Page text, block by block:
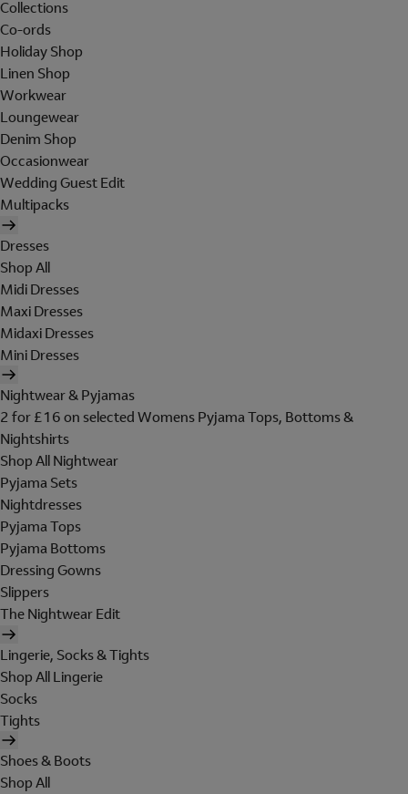
Collections
Co-ords
Holiday Shop
Linen Shop
Workwear
Loungewear
Denim Shop
Occasionwear
Wedding Guest Edit
Multipacks
Dresses
Shop All
Midi Dresses
Maxi Dresses
Midaxi Dresses
Mini Dresses
Nightwear & Pyjamas
2 for £16 on selected Womens Pyjama Tops, Bottoms &
Nightshirts
Shop All Nightwear
Pyjama Sets
Nightdresses
Pyjama Tops
Pyjama Bottoms
Dressing Gowns
Slippers
The Nightwear Edit
Lingerie, Socks & Tights
Shop All Lingerie
Socks
Tights
Shoes & Boots
Shop All